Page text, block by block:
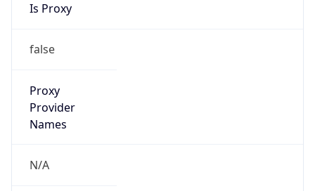
Is Proxy
false
Proxy
Provider
Names
N/A